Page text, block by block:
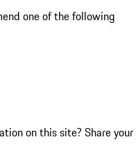
one of the following
on this site? Share your